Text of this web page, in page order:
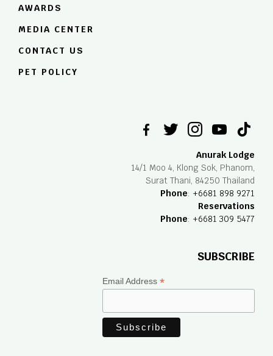
AWARDS
MEDIA CENTER
CONTACT US
PET POLICY
facebook-
twitterinstagramyoutubetiktok
Anurak Lodge
14/1 Moo 4, Klong Sok, Phanom,
Surat Thani, 84250 Thailand
Phone: +6681 898 9271
Reservations
Phone: +6681 309 5477
SUBSCRIBE
Email Address *